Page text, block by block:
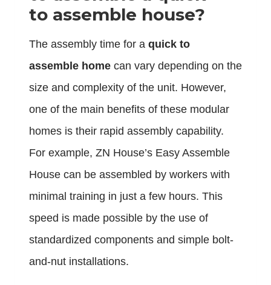
to assemble house?
The assembly time for a quick to
assemble home can vary depending on the
size and complexity of the unit. However,
one of the main benefits of these modular
homes is their rapid assembly capability.
For example, ZN House’s Easy Assemble
House can be assembled by workers with
minimal training in just a few hours. This
speed is made possible by the use of
standardized components and simple bolt-
and-nut installations.